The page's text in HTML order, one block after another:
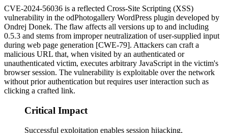
CVE-2024-56036 is a reflected Cross-Site Scripting (XSS)
vulnerability in the odPhotogallery WordPress plugin developed by
Ondrej Donek. The flaw affects all versions up to and including
0.5.3 and stems from improper neutralization of user-supplied input
during web page generation [CWE-79]. Attackers can craft a
malicious URL that, when visited by an authenticated or
unauthenticated victim, executes arbitrary JavaScript in the victim's
browser session. The vulnerability is exploitable over the network
without prior authentication but requires user interaction such as
clicking a crafted link.
Critical Impact
Successful exploitation enables session hijacking,